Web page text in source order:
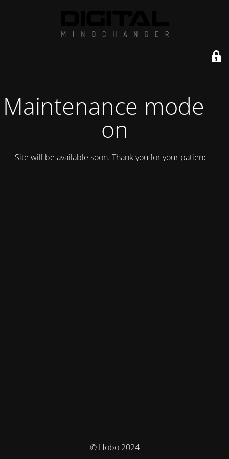
Maintenance mode is
on
Site will be available soon. Thank you for your patience!
© Hobo 2024